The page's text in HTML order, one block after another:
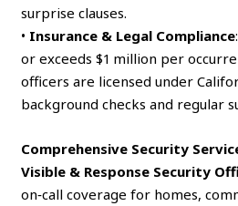
surprise clauses.
• Insurance & Legal Compliance
or exceeds $1 million per
officers are licensed under
background checks and regular
Comprehensive Security
Visible & Response Security
on‑call coverage for homes,